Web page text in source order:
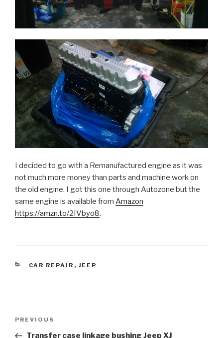
I decided to go with a Remanufactured engine as it was
not much more money than parts and machine work on
the old engine. I got this one through Autozone but the
same engine is available from Amazon
https://amzn.to/2IVbyo8.
CATEGORIES
CAR REPAIR , JEEP
Previous
Post
PREVIOUS
Transfer case linkage bushing Jeep XJ